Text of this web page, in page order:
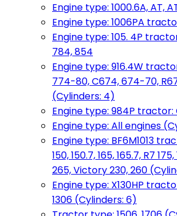
Engine type: 1000.6A, AT,
Engine type: 1006PA
Engine type: 105. 4P
784, 854
Engine type: 916.4W
774-80, C674, 674-70,
(Cylinders: 4)
Engine type: 984P tractor:
Engine type: All engines
Engine type: BF6M1013
150, 150.7, 165, 165.7, R7
265, Victory 230, 260
Engine type: X130HP
1306 (Cylinders: 6)